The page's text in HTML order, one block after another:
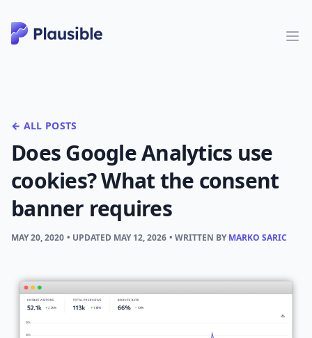
← ALL POSTS
Does Google Analytics use
cookies? What the consent
banner requires
MAY 20, 2020 • UPDATED MAY 12, 2026 • WRITTEN BYMARKO SARIC